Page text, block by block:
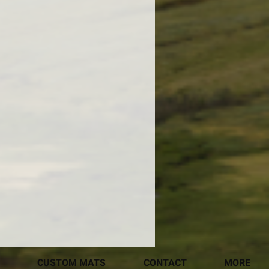
CUSTOM MATS CONTACT MORE